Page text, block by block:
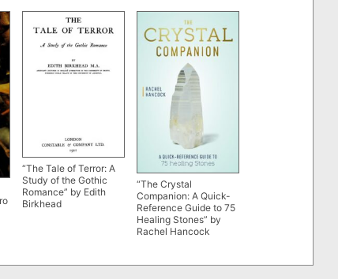
“The Tale of Terror: A
Study of the Gothic
Romance” by Edith
Birkhead
“The Crystal
Companion: A Quick-
Reference Guide to 75
Healing Stones” by
Rachel Hancock